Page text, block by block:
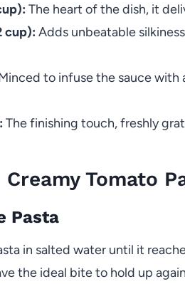
The heart of the dish, it
cup): Adds unbeatable
to infuse the sauce
The finishing touch, freshly
Tomato
Pasta
in salted water until it
the ideal bite to hold up